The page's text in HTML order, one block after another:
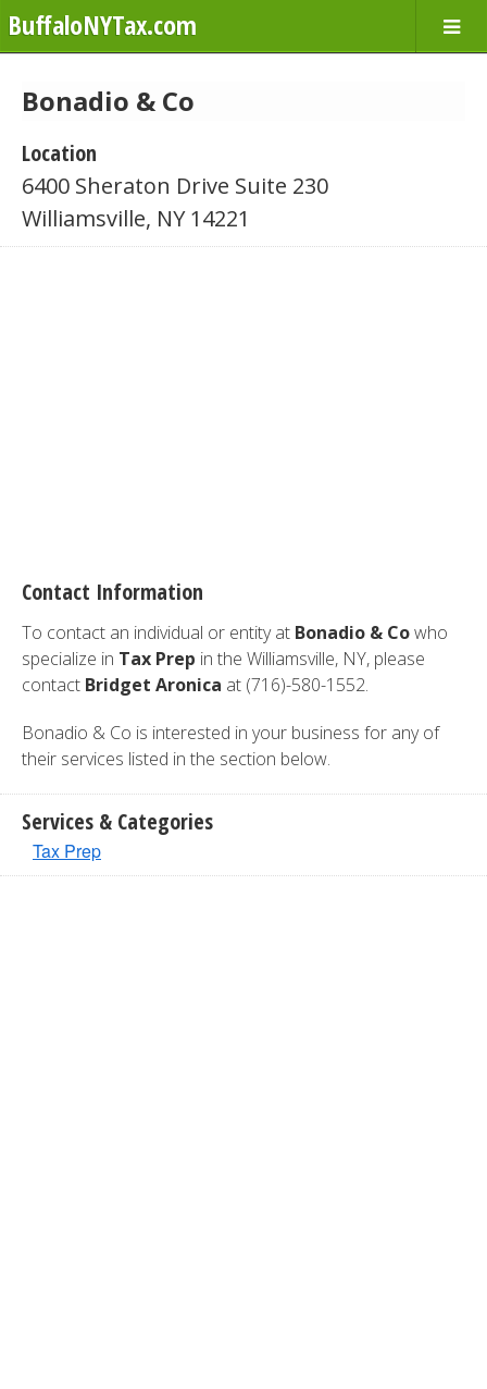
BuffaloNYTax.com
Bonadio & Co
Location
6400 Sheraton Drive Suite 230
Williamsville, NY 14221
Contact Information
To contact an individual or entity at Bonadio & Cowho
specialize in Tax Prep in the Williamsville, NY, please
contact Bridget Aronica at (716)-580-1552.
Bonadio & Co is interested in your business for any of
their services listed in the section below.
Services & Categories
Tax Prep